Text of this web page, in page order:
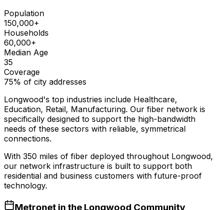
Population
150,000+
Households
60,000+
Median Age
35
Coverage
75% of city addresses
Longwood's top industries include Healthcare,
Education, Retail, Manufacturing. Our fiber network is
specifically designed to support the high-bandwidth
needs of these sectors with reliable, symmetrical
connections.
With 350 miles of fiber deployed throughout Longwood,
our network infrastructure is built to support both
residential and business customers with future-proof
technology.
Metronet in the Longwood Community